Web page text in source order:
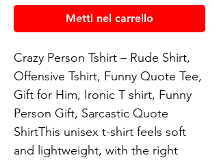
Metti nel carrello
Crazy Person Tshirt – Rude Shirt,
Offensive Tshirt, Funny Quote Tee,
Gift for Him, Ironic T shirt, Funny
Person Gift, Sarcastic Quote
ShirtThis unisex t-shirt feels soft
and lightweight, with the right